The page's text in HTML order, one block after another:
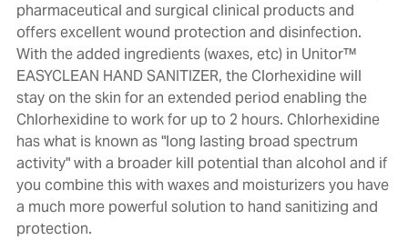
pharmaceutical and surgical clinical products and
offers excellent wound protection and disinfection.
With the added ingredients (waxes, etc) in Unitor™
EASYCLEAN HAND SANITIZER, the Clorhexidine will
stay on the skin for an extended period enabling the
Chlorhexidine to work for up to 2 hours. Chlorhexidine
has what is known as "long lasting broad spectrum
activity" with a broader kill potential than alcohol and if
you combine this with waxes and moisturizers you have
a much more powerful solution to hand sanitizing and
protection.